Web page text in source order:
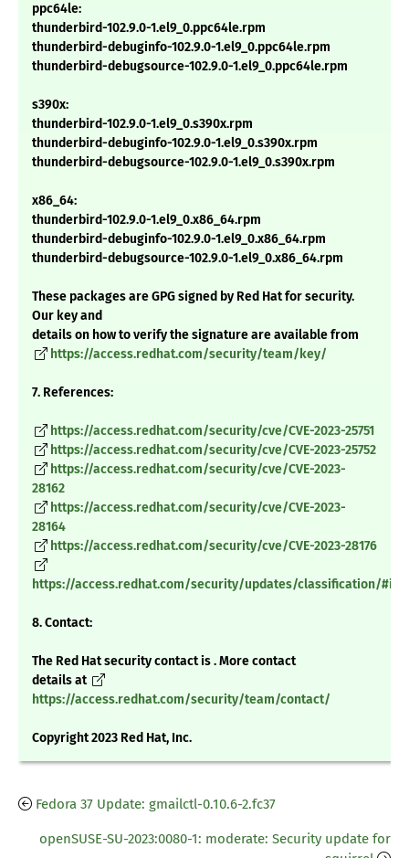
ppc64le:
thunderbird-102.9.0-1.el9_0.ppc64le.rpm
thunderbird-debuginfo-102.9.0-1.el9_0.ppc64le.rpm
thunderbird-debugsource-102.9.0-1.el9_0.ppc64le.rpm
s390x:
thunderbird-102.9.0-1.el9_0.s390x.rpm
thunderbird-debuginfo-102.9.0-1.el9_0.s390x.rpm
thunderbird-debugsource-102.9.0-1.el9_0.s390x.rpm
x86_64:
thunderbird-102.9.0-1.el9_0.x86_64.rpm
thunderbird-debuginfo-102.9.0-1.el9_0.x86_64.rpm
thunderbird-debugsource-102.9.0-1.el9_0.x86_64.rpm
These packages are GPG signed by Red Hat for security.
Our key and
details on how to verify the signature are available from
https://access.redhat.com/security/team/key/
7. References:
https://access.redhat.com/security/cve/CVE-2023-25751
https://access.redhat.com/security/cve/CVE-2023-25752
https://access.redhat.com/security/cve/CVE-2023-
28162
https://access.redhat.com/security/cve/CVE-2023-
28164
https://access.redhat.com/security/cve/CVE-2023-28176
https://access.redhat.com/security/updates/classification/
8. Contact:
The Red Hat security contact is . More contact
details at
https://access.redhat.com/security/team/contact/
Copyright 2023 Red Hat, Inc.
Fedora 37 Update: gmailctl-0.10.6-2.fc37
openSUSE-SU-2023:0080-1: moderate: Security update for